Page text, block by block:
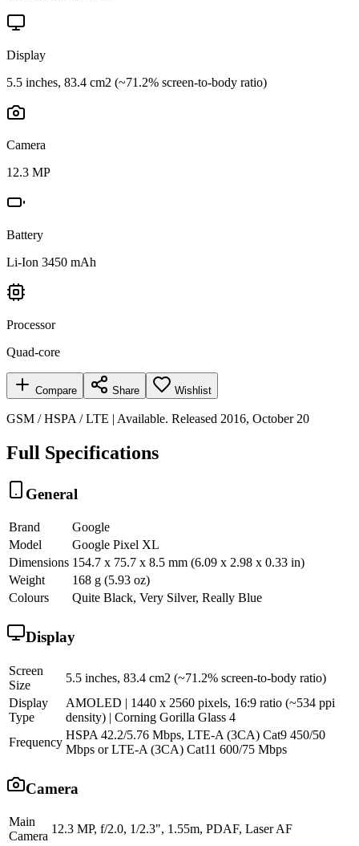
Display
5.5 inches, 83.4 cm2 (~71.2% screen-to-body ratio)
Camera
12.3 MP
Battery
Li-Ion 3450 mAh
Processor
Quad-core
Compare Share Wishlist
GSM / HSPA / LTE | Available. Released 2016, October 20
Full Specifications
General
Brand
Google
Model
Google Pixel XL
Dimensions 154.7 x 75.7 x 8.5 mm (6.09 x 2.98 x 0.33 in)
Weight
168 g (5.93 oz)
Colours
Quite Black, Very Silver, Really Blue
Display
Screen
Size
5.5 inches, 83.4 cm2 (~71.2% screen-to-body ratio)
Display
Type
AMOLED | 1440 x 2560 pixels, 16:9 ratio (~534 ppi
density) | Corning Gorilla Glass 4
Frequency
HSPA 42.2/5.76 Mbps, LTE-A (3CA) Cat9 450/50
Mbps or LTE-A (3CA) Cat11 600/75 Mbps
Camera
Main
Camera
12.3 MP, f/2.0, 1/2.3", 1.55m, PDAF, Laser AF